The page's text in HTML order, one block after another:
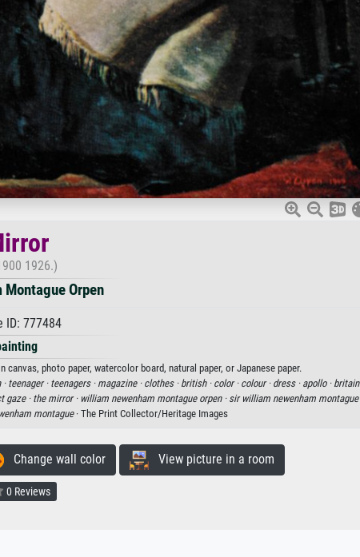
1926.)
Orpen
ID: 777484
photo paper, watercolor board, natural paper, or Japanese paper.
teenager · teenagers · magazine · clothes · british · color · colour · dress · apollo · britain
gaze ·the mirror · william newenham montague orpen · sir william newenham montague
montague· The Print Collector/Heritage Images
Change wall color View picture in a room
0 Reviews